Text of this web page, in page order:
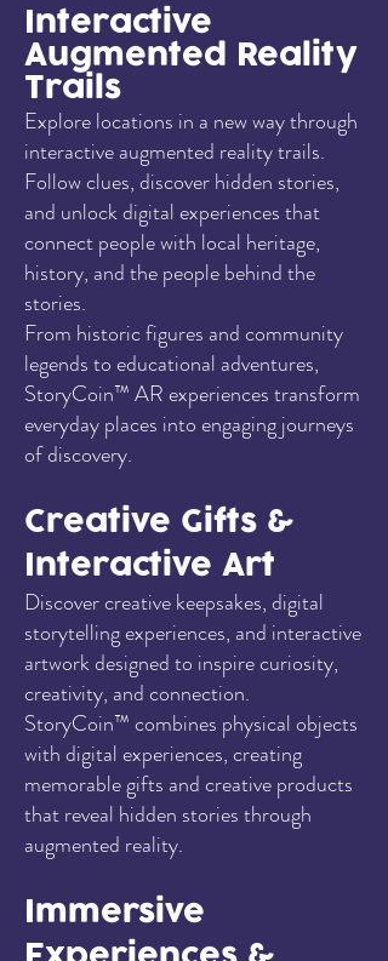
Interactive
Augmented Reality
Trails
Explore locations in a new way through
interactive augmented reality trails.
Follow clues, discover hidden stories,
and unlock digital experiences that
connect people with local heritage,
history, and the people behind the
stories.
From historic figures and community
legends to educational adventures,
StoryCoin™ AR experiences transform
everyday places into engaging journeys
of discovery.
Creative Gifts &
Interactive Art
Discover creative keepsakes, digital
storytelling experiences, and interactive
artwork designed to inspire curiosity,
creativity, and connection.
StoryCoin™ combines physical objects
with digital experiences, creating
memorable gifts and creative products
that reveal hidden stories through
augmented reality.
Immersive